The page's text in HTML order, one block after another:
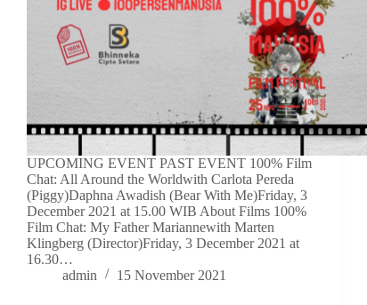
UPCOMING EVENT PAST EVENT 100% Film
Chat: All Around the Worldwith Carlota Pereda
(Piggy)Daphna Awadish (Bear With Me)Friday, 3
December 2021 at 15.00 WIB About Films 100%
Film Chat: My Father Mariannewith Marten
Klingberg (Director)Friday, 3 December 2021 at
16.30…
admin
15 November 2021